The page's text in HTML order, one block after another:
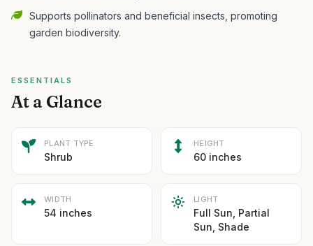
Supports pollinators and beneficial insects, promoting
garden biodiversity.
ESSENTIALS
At a Glance
PLANT TYPE
Shrub
HEIGHT
60 inches
WIDTH
54 inches
LIGHT
Full Sun, Partial
Sun, Shade